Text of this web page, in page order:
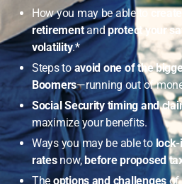
How you may be able to
retirementandprotect your
volatility.*
Steps toavoid one of the
Boomers—running out of
Social Security timing and
maximize your benefits.
Ways you may be able tolock-
ratesnow,before proposed
The options and challenges of